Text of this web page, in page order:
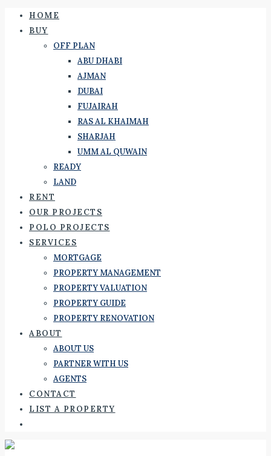
HOME
BUY
OFF PLAN
ABU DHABI
AJMAN
DUBAI
FUJAIRAH
RAS AL KHAIMAH
SHARJAH
UMM AL QUWAIN
READY
LAND
RENT
OUR PROJECTS
POLO PROJECTS
SERVICES
MORTGAGE
PROPERTY MANAGEMENT
PROPERTY VALUATION
PROPERTY GUIDE
PROPERTY RENOVATION
ABOUT
ABOUT US
PARTNER WITH US
AGENTS
CONTACT
LIST A PROPERTY